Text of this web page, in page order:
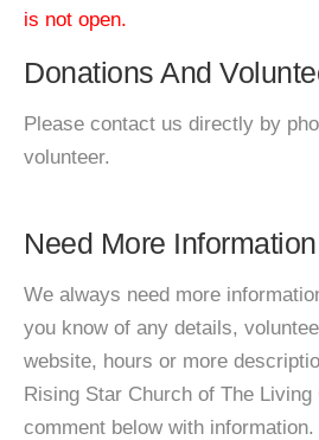
is not open.
Donations And
Please contact us directly by
volunteer.
Need More Information
We always need more
you know of any details,
website, hours or more
Rising Star Church of The Living
comment below with